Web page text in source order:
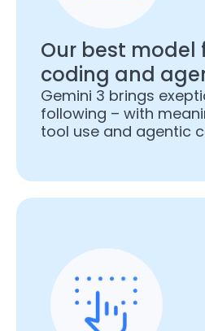
Our best model
coding and
Gemini 3 brings
following – with
tool use and agentic